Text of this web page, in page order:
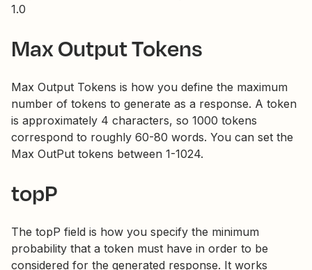
1.0
Max Output Tokens
Max Output Tokens is how you define the maximum
number of tokens to generate as a response. A token
is approximately 4 characters, so 1000 tokens
correspond to roughly 60-80 words. You can set the
Max OutPut tokens between 1-1024.
topP
The topP field is how you specify the minimum
probability that a token must have in order to be
considered for the generated response. It works